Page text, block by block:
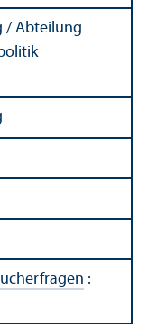
/ Abteilung
: